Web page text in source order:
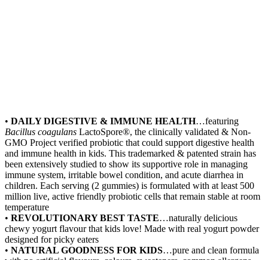
• DAILY DIGESTIVE & IMMUNE HEALTH…featuring
Bacillus coagulans LactoSpore®, the clinically validated & Non-
GMO Project verified probiotic that could support digestive health
and immune health in kids. This trademarked & patented strain has
been extensively studied to show its supportive role in managing
immune system, irritable bowel condition, and acute diarrhea in
children. Each serving (2 gummies) is formulated with at least 500
million live, active friendly probiotic cells that remain stable at room
temperature
• REVOLUTIONARY BEST TASTE…naturally delicious
chewy yogurt flavour that kids love! Made with real yogurt powder
designed for picky eaters
• NATURAL GOODNESS FOR KIDS…pure and clean formula